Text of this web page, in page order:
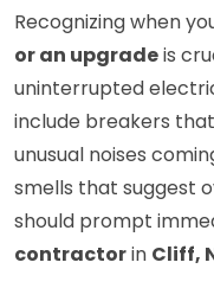
Recognizing when
or an upgradeis
uninterrupted
include breakers
unusual noises
smells that suggest
should prompt
contractorin Cliff,